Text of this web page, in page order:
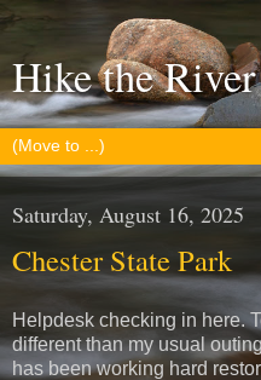
Hike the River
Saturday, August 16, 2025
Chester State Park
Helpdesk checking in here.
different than my usual
has been working hard